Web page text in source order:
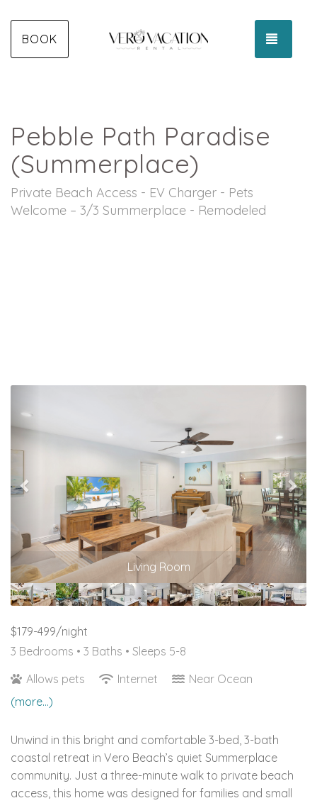
BOOK
Pebble Path Paradise
(Summerplace)
Private Beach Access - EV Charger - Pets
Welcome – 3/3 Summerplace - Remodeled
Living Room
Previous
$179-499/night
3 Bedrooms • 3 Baths • Sleeps 5-8
Allows pets
Internet
Near Ocean
(more...)
Unwind in this bright and comfortable 3-bed, 3-bath
coastal retreat in Vero Beach’s quiet Summerplace
community. Just a three-minute walk to private beach
access, this home was designed for families and small